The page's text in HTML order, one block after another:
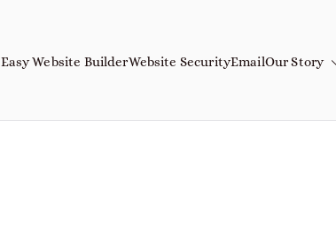
Easy Website BuilderWebsite SecurityEmailOur Story